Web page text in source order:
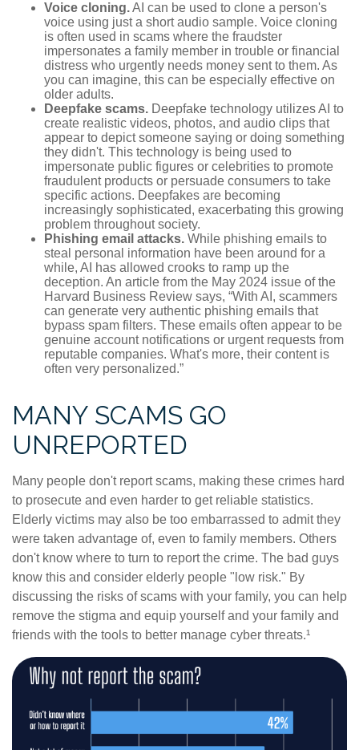
Voice cloning.AI can be used to clone a person's
voice using just a short audio sample. Voice cloning
is often used in scams where the fraudster
impersonates a family member in trouble or financial
distress who urgently needs money sent to them. As
you can imagine, this can be especially effective on
older adults.
Deepfake scams. Deepfake technology utilizes AI to
create realistic videos, photos, and audio clips that
appear to depict someone saying or doing something
they didn't. This technology is being used to
impersonate public figures or celebrities to promote
fraudulent products or persuade consumers to take
specific actions. Deepfakes are becoming
increasingly sophisticated, exacerbating this growing
problem throughout society.
Phishing email attacks. While phishing emails to
steal personal information have been around for a
while, AI has allowed crooks to ramp up the
deception. An article from the May 2024 issue of the
Harvard Business Review says, “With AI, scammers
can generate very authentic phishing emails that
bypass spam filters. These emails often appear to be
genuine account notifications or urgent requests from
reputable companies. What's more, their content is
often very personalized.”
MANY SCAMS GO
UNREPORTED
Many people don't report scams, making these crimes hard
to prosecute and even harder to get reliable statistics.
Elderly victims may also be too embarrassed to admit they
were taken advantage of, even to family members. Others
don't know where to turn to report the crime. The bad guys
know this and consider elderly people "low risk." By
discussing the risks of scams with your family, you can help
remove the stigma and equip yourself and your family and
friends with the tools to better manage cyber threats.¹